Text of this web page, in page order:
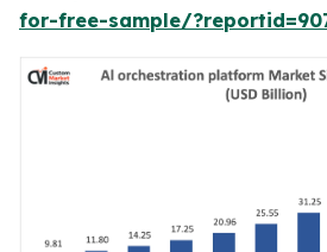
for-free-sample/